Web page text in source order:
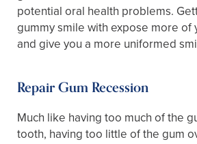
potential oral health problems.
gummy smile with expose more of
and give you a more uniformed
Repair Gum Recession
Much like having too much of the
tooth, having too little of the gum